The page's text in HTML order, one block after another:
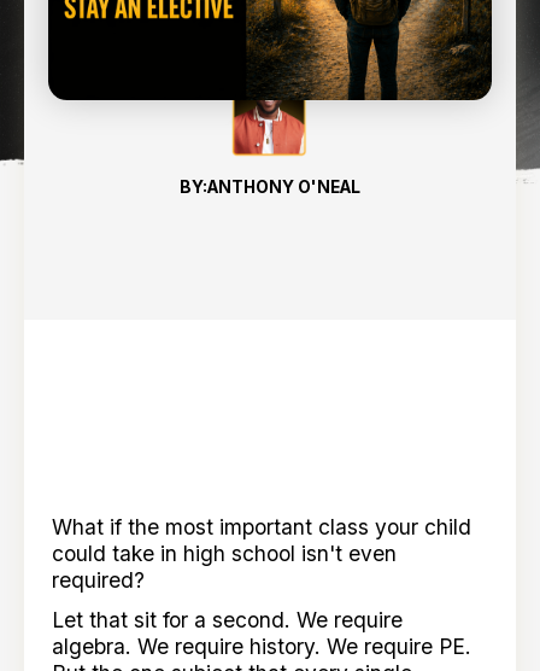
8min read
BY:ANTHONY O'NEAL
What if the most important class your child
could take in high school isn't even
required?
Let that sit for a second. We require
algebra. We require history. We require PE.